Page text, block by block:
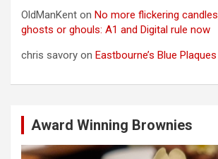
OldManKent on No more flickering
ghosts or ghouls: A1 and Digital rule now
chris savory on Eastbourne’s Blue Plaques
Award Winning Brownies